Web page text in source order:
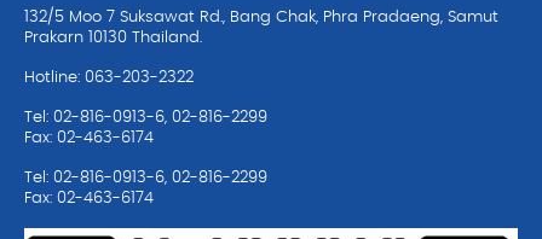
132/5 Moo 7 Suksawat Rd., Bang Chak, Phra Pradaeng, Samut
Prakarn 10130 Thailand.
Hotline: 063-203-2322
Tel: 02-816-0913-6, 02-816-2299
Fax: 02-463-6174
Tel: 02-816-0913-6, 02-816-2299
Fax: 02-463-6174